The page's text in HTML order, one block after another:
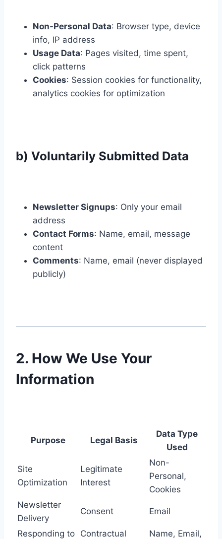
Non-Personal Data: Browser type, device
info, IP address
Usage Data: Pages visited, time spent,
click patterns
Cookies: Session cookies for functionality,
analytics cookies for optimization
b) Voluntarily Submitted Data
Newsletter Signups: Only your email
address
Contact Forms: Name, email, message
content
Comments: Name, email (never displayed
publicly)
2. How We Use Your
Information
Purpose Legal Basis
Data Type
Used
Site
Optimization
Legitimate
Interest
Non-
Personal,
Cookies
Newsletter
Delivery
Consent Email
Responding to Contractual
Name, Email,